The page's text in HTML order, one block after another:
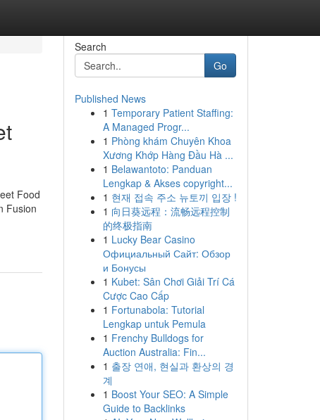
Food
Fusion
Search
Go
Published News
1 Temporary Patient Staffing:
A Managed Progr...
1 Phòng khám Chuyên Khoa
Xương Khớp Hàng Đầu Hà ...
1 Belawantoto: Panduan
Lengkap & Akses copyright...
1 현재 접속 주소 뉴토끼 입장 !
1 向日葵远程：流畅远程控制
的终极指南
1 Lucky Bear Casino
Официальный Сайт: Обзор
и Бонусы
1 Kubet: Sân Chơi Giải Trí Cá
Cược Cao Cấp
1 Fortunabola: Tutorial
Lengkap untuk Pemula
1 Frenchy Bulldogs for
Auction Australia: Fin...
1 출장 연애, 현실과 환상의 경
계
1 Boost Your SEO: A Simple
Guide to Backlinks